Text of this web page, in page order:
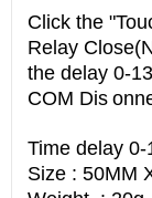
Click the
Relay
the delay 0-
COM Dis
Time delay
Size : 50MM